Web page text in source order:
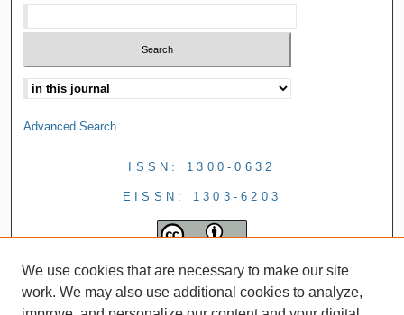
Advanced Search
ISSN: 1300-0632
EISSN: 1303-6203
We use cookies that are necessary to make our site
work. We may also use additional cookies to analyze,